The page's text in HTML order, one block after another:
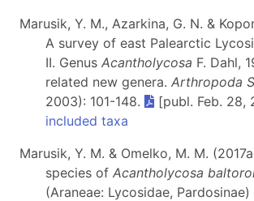
Marusik, Y. M., Azarkina, G. N. &
A survey of east Palearctic
II. Genus Acantholycosa F. Dahl,
related new genera. Arthropoda
2003): 101-148.
[publ. Feb. 28,
included taxa
Marusik, Y. M. & Omelko, M. M.
species of Acantholycosa
(Araneae: Lycosidae,